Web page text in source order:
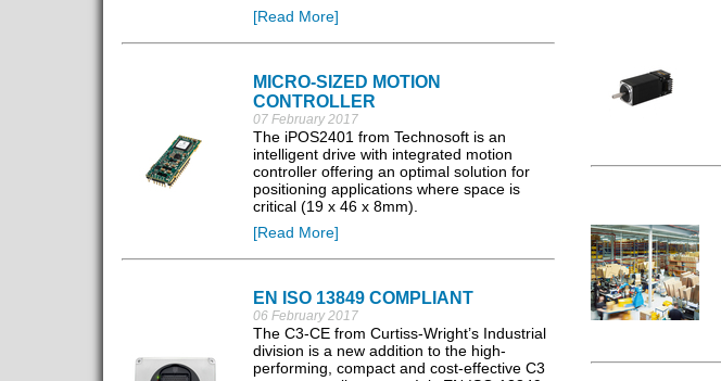
[Read More]
MICRO-SIZED MOTION
CONTROLLER
07 February 2017
The iPOS2401 from Technosoft is an
intelligent drive with integrated motion
controller offering an optimal solution for
positioning applications where space is
critical (19 x 46 x 8mm).
[Read More]
EN ISO 13849 COMPLIANT
06 February 2017
The C3-CE from Curtiss-Wright’s Industrial
division is a new addition to the high-
performing, compact and cost-effective C3